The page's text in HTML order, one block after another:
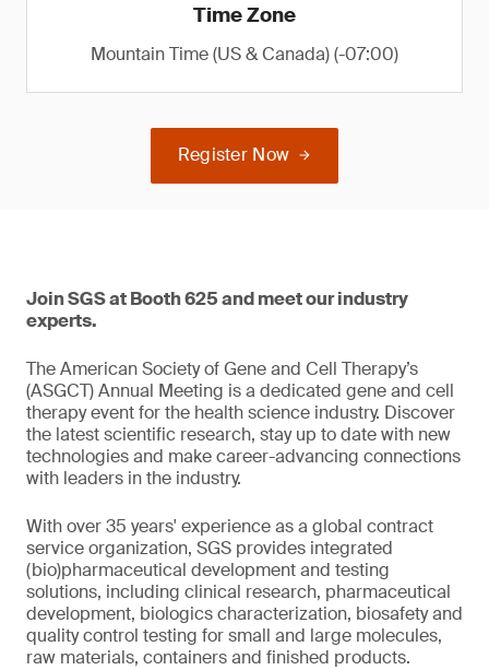
Time Zone
Mountain Time (US & Canada) (-07:00)
Register Now
Join SGS at Booth 625 and meet our industry
experts.
The American Society of Gene and Cell Therapy’s
(ASGCT) Annual Meeting is a dedicated gene and cell
therapy event for the health science industry. Discover
the latest scientific research, stay up to date with new
technologies and make career-advancing connections
with leaders in the industry.
With over 35 years' experience as a global contract
service organization, SGS provides integrated
(bio)pharmaceutical development and testing
solutions, including clinical research, pharmaceutical
development, biologics characterization, biosafety and
quality control testing for small and large molecules,
raw materials, containers and finished products.